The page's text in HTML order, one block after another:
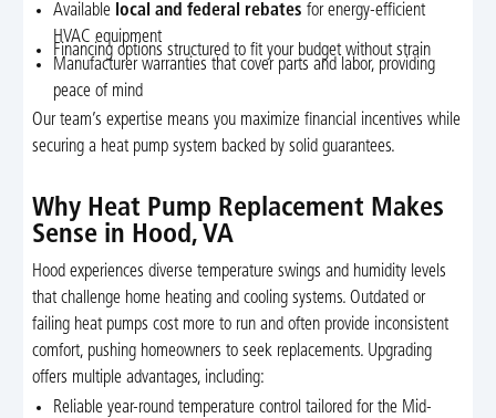
Available local and federal rebates for energy-efficient
HVAC equipment
Financing options structured to fit your budget without strain
Manufacturer warranties that cover parts and labor, providing
peace of mind
Our team’s expertise means you maximize financial incentives while
securing a heat pump system backed by solid guarantees.
Why Heat Pump Replacement Makes
Sense in Hood, VA
Hood experiences diverse temperature swings and humidity levels
that challenge home heating and cooling systems. Outdated or
failing heat pumps cost more to run and often provide inconsistent
comfort, pushing homeowners to seek replacements. Upgrading
offers multiple advantages, including:
Reliable year-round temperature control tailored for the Mid-